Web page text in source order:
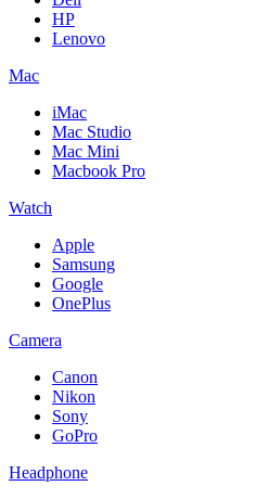
HP
Lenovo
Mac
iMac
Mac Studio
Mac Mini
Macbook Pro
Watch
Apple
Samsung
Google
OnePlus
Camera
Canon
Nikon
Sony
GoPro
Headphone